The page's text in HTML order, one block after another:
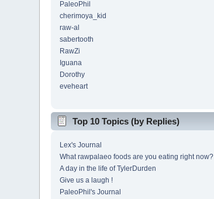
PaleoPhil
cherimoya_kid
raw-al
sabertooth
RawZi
Iguana
Dorothy
eveheart
Top 10 Topics (by Replies)
Lex's Journal
What rawpalaeo foods are you eating right now?
A day in the life of TylerDurden
Give us a laugh !
PaleoPhil's Journal